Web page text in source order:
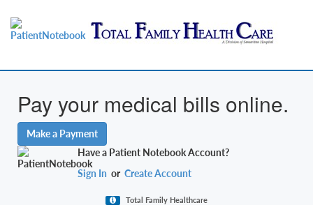
Pay your medical bills online.
Make a Payment
Have a Patient Notebook Account?
Sign In orCreate Account
Total Family Healthcare